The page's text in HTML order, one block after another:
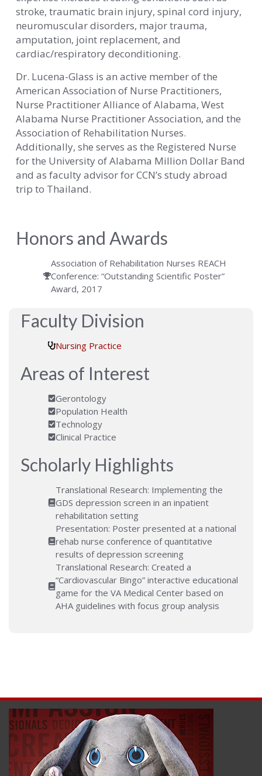
stroke, traumatic brain injury, spinal cord injury,
neuromuscular disorders, major trauma,
amputation, joint replacement, and
cardiac/respiratory deconditioning.
Dr. Lucena-Glass is an active member of the
American Association of Nurse Practitioners,
Nurse Practitioner Alliance of Alabama, West
Alabama Nurse Practitioner Association, and the
Association of Rehabilitation Nurses.
Additionally, she serves as the Registered Nurse
for the University of Alabama Million Dollar Band
and as faculty advisor for CCN’s study abroad
trip to Thailand.
Honors and Awards
Association of Rehabilitation Nurses REACH
Conference: “Outstanding Scientific Poster”
Award, 2017
Faculty Division
Nursing Practice
Areas of Interest
Gerontology
Population Health
Technology
Clinical Practice
Scholarly Highlights
Translational Research: Implementing the
GDS depression screen in an inpatient
rehabilitation setting
Presentation: Poster presented at a national
rehab nurse conference of quantitative
results of depression screening
Translational Research: Created a
“Cardiovascular Bingo” interactive educational
game for the VA Medical Center based on
AHA guidelines with focus group analysis